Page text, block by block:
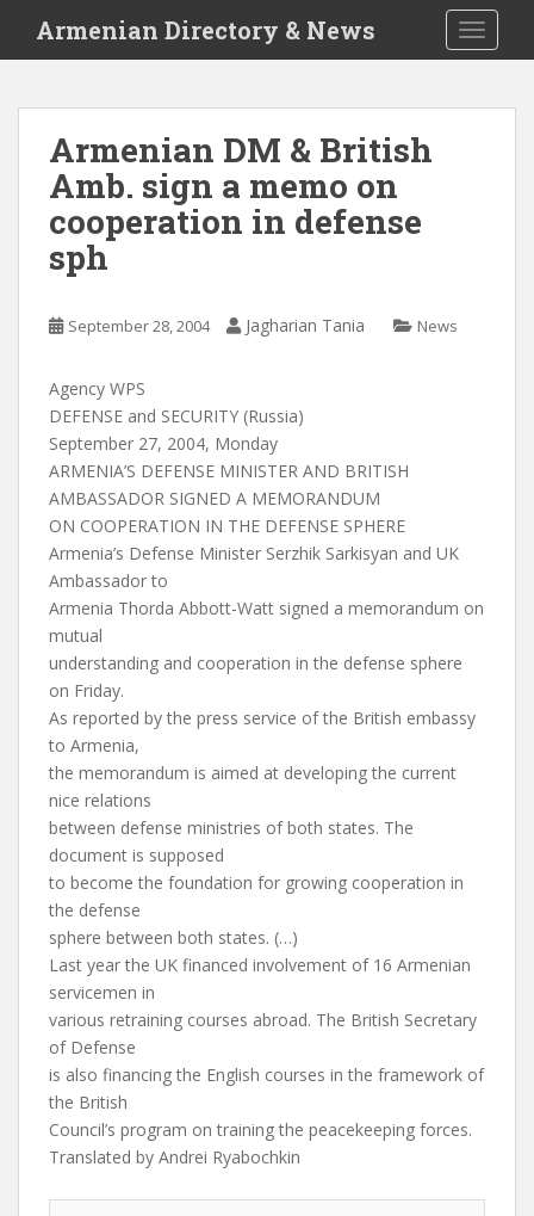
i
Armenian Directory & News
Armenian DM & British
Amb. sign a memo on
cooperation in defense
sph
September 28, 2004 Jagharian Tania News
Agency WPS
DEFENSE and SECURITY (Russia)
September 27, 2004, Monday
ARMENIA’S DEFENSE MINISTER AND BRITISH
AMBASSADOR SIGNED A MEMORANDUM
ON COOPERATION IN THE DEFENSE SPHERE
Armenia’s Defense Minister Serzhik Sarkisyan and UK
Ambassador to
Armenia Thorda Abbott-Watt signed a memorandum on
mutual
understanding and cooperation in the defense sphere
on Friday.
As reported by the press service of the British embassy
to Armenia,
the memorandum is aimed at developing the current
nice relations
between defense ministries of both states. The
document is supposed
to become the foundation for growing cooperation in
the defense
sphere between both states. (…)
Last year the UK financed involvement of 16 Armenian
servicemen in
various retraining courses abroad. The British Secretary
of Defense
is also financing the English courses in the framework of
the British
Council’s program on training the peacekeeping forces.
Translated by Andrei Ryabochkin